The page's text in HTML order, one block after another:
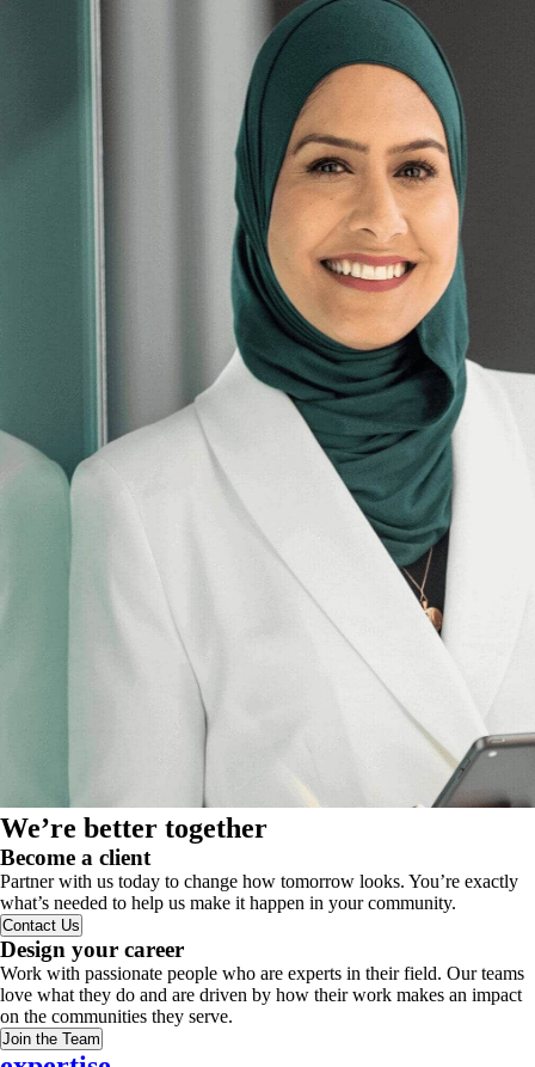
We’re better together
Become a client
Partner with us today to change how tomorrow looks. You’re exactly
what’s needed to help us make it happen in your community.
Contact Us
Design your career
Work with passionate people who are experts in their field. Our teams
love what they do and are driven by how their work makes an impact
on the communities they serve.
Join the Team